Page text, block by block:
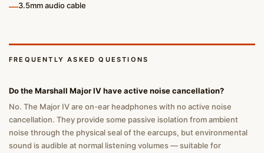
—3.5mm audio cable
FREQUENTLY ASKED QUESTIONS
Do the Marshall Major IV have active noise cancellation?
No. The Major IV are on-ear headphones with no active noise
cancellation. They provide some passive isolation from ambient
noise through the physical seal of the earcups, but environmental
sound is audible at normal listening volumes — suitable for